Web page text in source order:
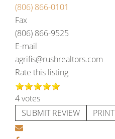
(806) 866-0101
Fax
(806) 866-9525
E-mail
agrifis@rushrealtors.com
Rate this listing
4 votes
SUBMIT REVIEW
PRINT